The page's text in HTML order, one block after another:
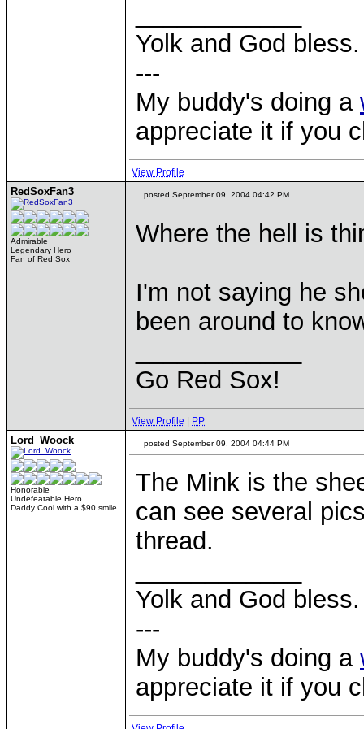
Yolk and God bless.
---
My buddy's doing a
appreciate it if you
View Profile
RedSoxFan3
Admirable
Legendary Hero
Fan of Red Sox
posted September 09, 2004 04:42 PM
Where the hell is
I'm not saying he
been around to
Go Red Sox!
View Profile PP
Lord_Woock
Honorable
Undefeatable Hero
Daddy Cool with a $90 smile
posted September 09, 2004 04:44 PM
The Mink is the
can see several
thread.
Yolk and God bless.
---
My buddy's doing a
appreciate it if you